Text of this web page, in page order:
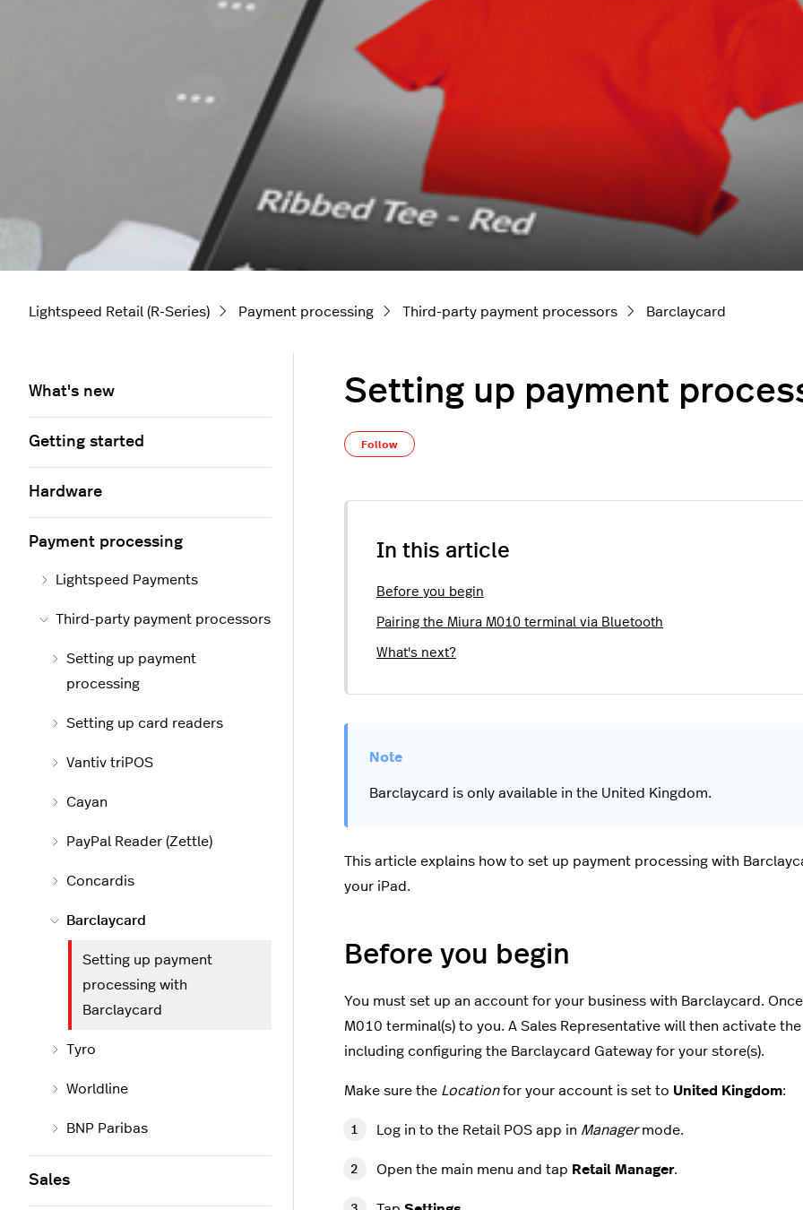
Lightspeed Retail (R-Series) Payment processing Third-party payment processors Barclaycard
Setting up payment
Follow
In this article
Before you begin
Pairing the Miura M010 terminal via Bluetooth
What's next?
Barclaycard is only available in the United Kingdom.
This article explains how to set up payment processing with
your iPad.
Before you begin
You must set up an account for your business with Barclaycard.
M010 terminal(s) to you. A Sales Representative will then activate
including configuring the Barclaycard Gateway for your store(s).
Make sure the Locationfor your account is set to United Kingdom:
Log in to the Retail POS app in Managermode.
Open the main menu and tap Retail Manager.
What's new
Getting started
Hardware
Payment processing
Lightspeed Payments
Third-party payment processors
Setting up payment
processing
Setting up card readers
Vantiv triPOS
Cayan
PayPal Reader (Zettle)
Concardis
Barclaycard
Setting up payment
processing with
Barclaycard
Tyro
Worldline
BNP Paribas
Sales